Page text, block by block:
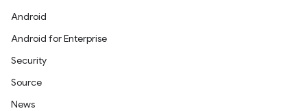
Android
Android for Enterprise
Security
Source
News